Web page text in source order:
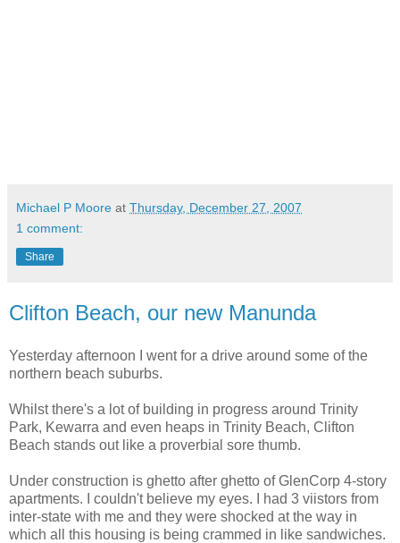
Michael P Moore at Thursday, December 27, 2007
1 comment:
Share
Clifton Beach, our new Manunda
Yesterday afternoon I went for a drive around some of the
northern beach suburbs.
Whilst there's a lot of building in progress around Trinity
Park, Kewarra and even heaps in Trinity Beach, Clifton
Beach stands out like a proverbial sore thumb.
Under construction is ghetto after ghetto of GlenCorp 4-story
apartments. I couldn't believe my eyes. I had 3 viistors from
inter-state with me and they were shocked at the way in
which all this housing is being crammed in like sandwiches.